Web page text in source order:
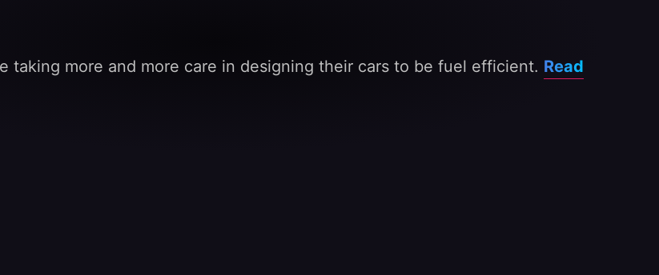
taking more and more care in designing their cars to be fuel efficient. Read